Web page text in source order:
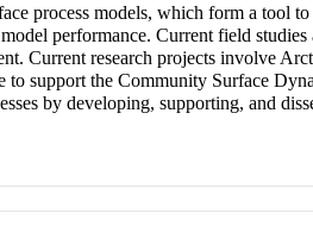
process models, which form a tool
performance. Current field
Current research projects involve
to support the Community Surface
by developing, supporting, and